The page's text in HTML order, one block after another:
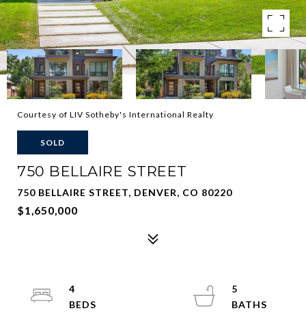
Courtesy of LIV Sotheby's International Realty
SOLD
750 BELLAIRE STREET
750 BELLAIRE STREET, DENVER, CO 80220
$1,650,000
4
5